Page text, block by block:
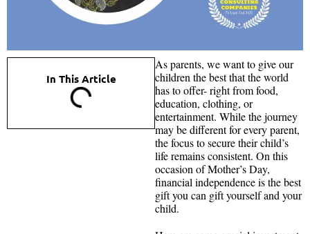
In This Article
As parents, we want to give our
children the best that the world
has to offer- right from food,
education, clothing, or
entertainment. While the journey
may be different for every parent,
the focus to secure their child’s
life remains consistent. On this
occasion of Mother’s Day,
financial independence is the best
gift you can gift yourself and your
child.